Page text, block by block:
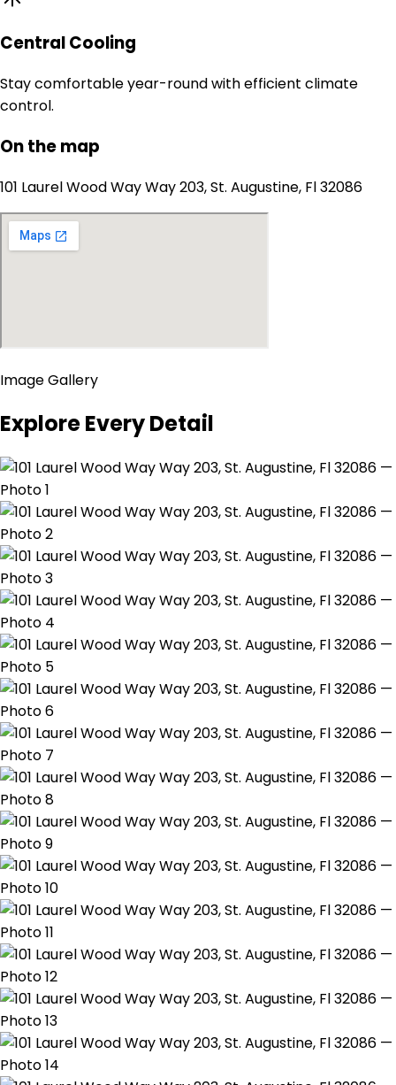
Central Cooling
Stay comfortable year-round with efficient climate
control.
On the map
101 Laurel Wood Way Way 203, St. Augustine, Fl 32086
Image Gallery
Explore Every Detail